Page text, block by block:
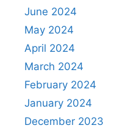
June 2024
May 2024
April 2024
March 2024
February 2024
January 2024
December 2023